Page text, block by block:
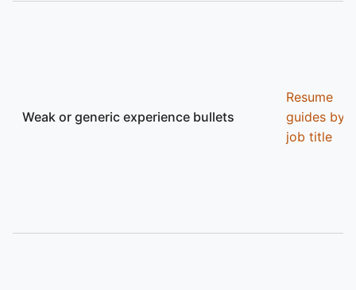
Weak or generic experience bullets
Resume
guides by
job title